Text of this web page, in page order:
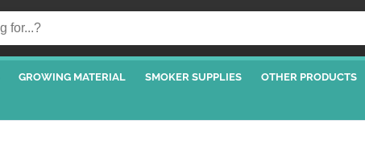
GROWING MATERIAL SMOKER SUPPLIES OTHER PRODUCTS